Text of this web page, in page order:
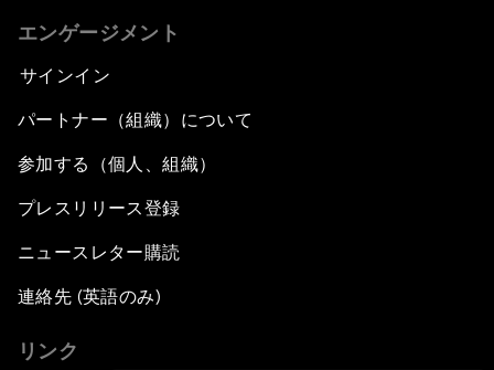
エンゲージメント
サインイン
パートナー（組織）について
参加する（個人、組織）
プレスリリース登録
ニュースレター購読
連絡先 (英語のみ)
リンク